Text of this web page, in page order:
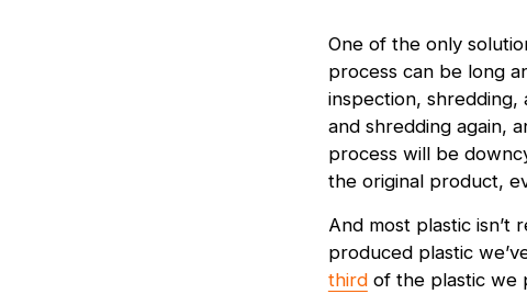
One of the only
process can be long
inspection, shredding,
and shredding again,
process will be
the original product,
And most plastic
produced plastic
thirdof the plastic we